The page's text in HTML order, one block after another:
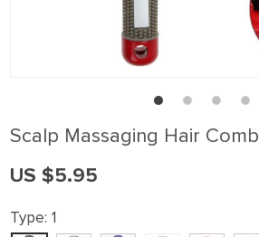
Scalp Massaging Hair Comb
US $5.95
Type: 1